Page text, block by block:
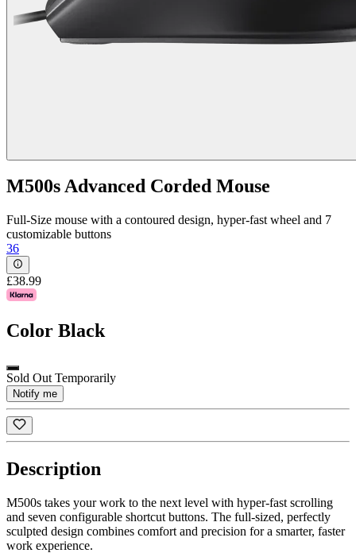
M500s Advanced Corded Mouse
Full-Size mouse with a contoured design, hyper-fast wheel and 7
customizable buttons
36
£38.99
Color Black
Sold Out Temporarily
Notify me
Description
M500s takes your work to the next level with hyper-fast scrolling
and seven configurable shortcut buttons. The full-sized, perfectly
sculpted design combines comfort and precision for a smarter, faster
work experience.